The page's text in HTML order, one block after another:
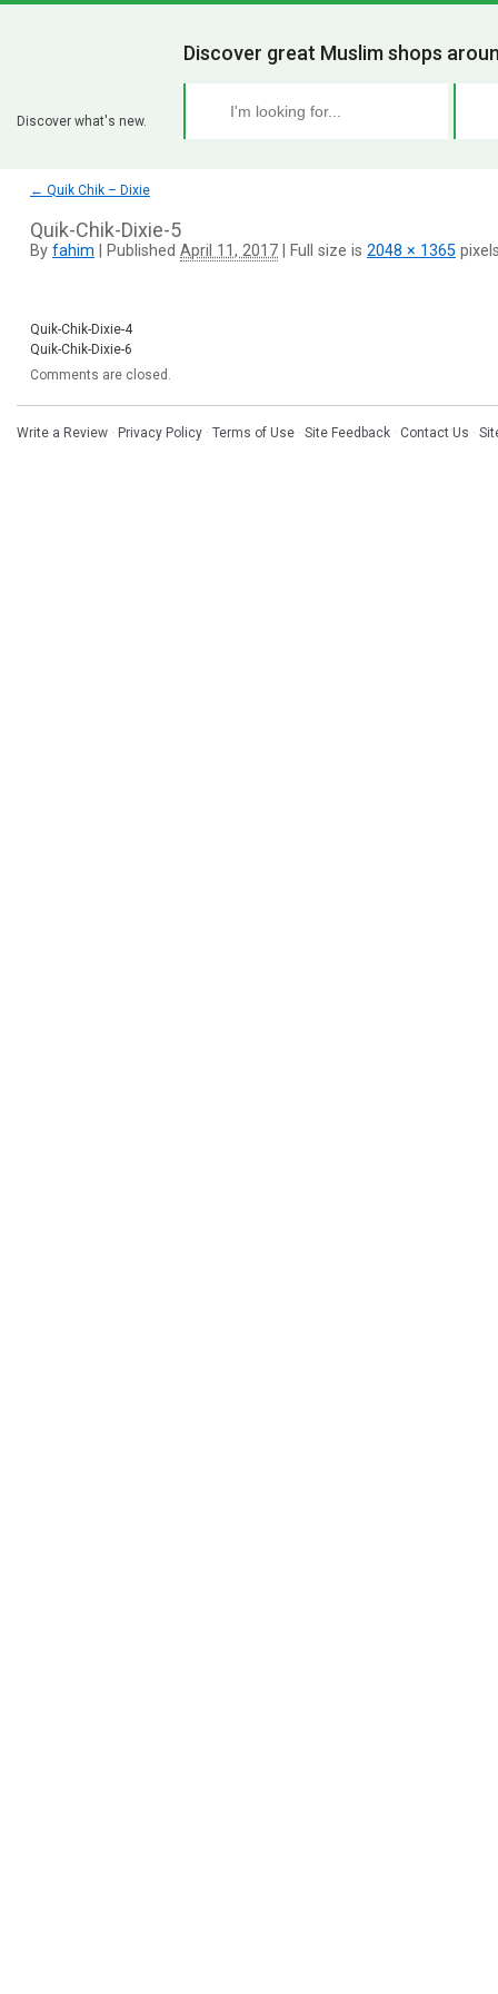
Discover what's new.
Discover great Muslim shops
← Quik Chik – Dixie
Quik-Chik-Dixie-5
By fahim Published April 11, 2017 Full size is 2048 × 1365
Quik-Chik-Dixie-4
Quik-Chik-Dixie-6
Comments are closed.
Write a Review · Privacy Policy · Terms of Use · Site Feedback · Contact Us ·